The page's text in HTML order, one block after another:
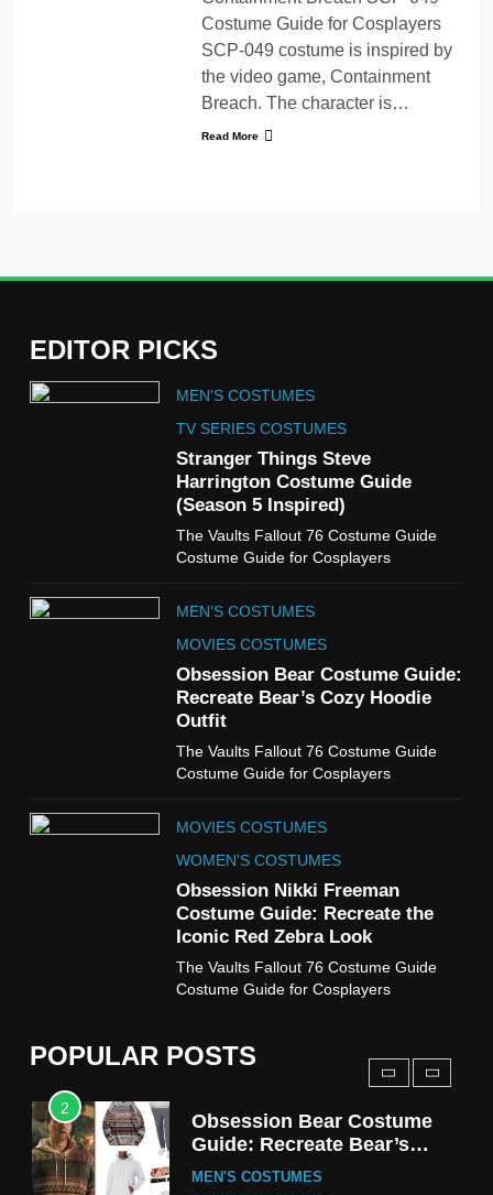
Costume Guide for Cosplayers
SCP-049 costume is inspired by
the video game, Containment
Breach. The character is…
Read More
EDITOR PICKS
MEN'S COSTUMES
TV SERIES COSTUMES
Stranger Things Steve
Harrington Costume Guide
(Season 5 Inspired)
The Vaults Fallout 76 Costume Guide
Costume Guide for Cosplayers
MEN'S COSTUMES
MOVIES COSTUMES
Obsession Bear Costume Guide:
Recreate Bear’s Cozy Hoodie
Outfit
The Vaults Fallout 76 Costume Guide
Costume Guide for Cosplayers
MOVIES COSTUMES
WOMEN'S COSTUMES
Obsession Nikki Freeman
Costume Guide: Recreate the
Iconic Red Zebra Look
The Vaults Fallout 76 Costume Guide
Costume Guide for Cosplayers
POPULAR POSTS
5
The Celebrity Traitors
Claudia Winkleman Outfit
Guide
TV SHOWS WOMEN'S COSTUMES
The Boys S05 Kimiko
Miyashiro Costume Guide
Cold Storage Naomi
Costume Guide
WOMEN'S COSTUMES
8
Wednesday Season 3 Uncle
Fester Costume Guide
MEN'S COSTUMES
TV SERIES COSTUMES
Stranger Things Steve
Harrington Costume Guide
TV SERIES COSTUMES
2
Obsession Bear Costume
Guide: Recreate Bear’s
Cozy Hoodie Outfit
MEN'S COSTUMES